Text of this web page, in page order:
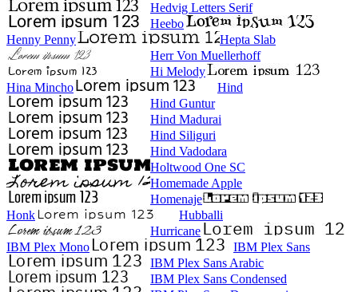
Hedvig Letters Serif
Heebo
Henny Penny
Hepta Slab
Herr Von Muellerhoff
Hi Melody
Hina Mincho
Hind
Hind Guntur
Hind Madurai
Hind Siliguri
Hind Vadodara
Holtwood One SC
Homemade Apple
Homenaje
Honk
Hubballi
Hurricane
IBM Plex Mono
IBM Plex Sans
IBM Plex Sans Arabic
IBM Plex Sans Condensed